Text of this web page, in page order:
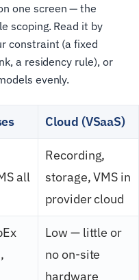
one screen — the
scoping. Read it by
constraint (a fixed
a residency rule), or
evenly.
Cloud (VSaaS)
all
Recording,
storage, VMS in
provider cloud
Low — little or
no on-site
hardware